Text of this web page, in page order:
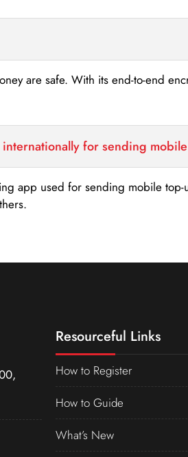
are safe. With its end-to-end
for sending
app used for sending mobile
Resourceful Links
How to Register
How to Guide
What’s New